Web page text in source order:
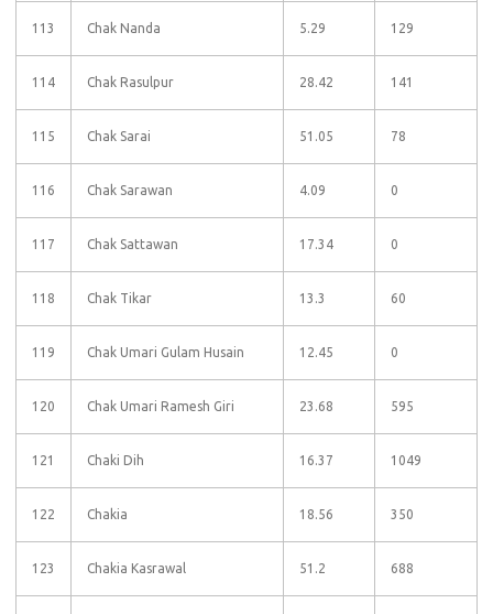
113 Chak Nanda 5.29 129
114 Chak Rasulpur 28.42 141
115 Chak Sarai 51.05 78
116 Chak Sarawan 4.09 0
117 Chak Sattawan 17.34 0
118 Chak Tikar 13.3 60
119 Chak Umari Gulam Husain 12.45 0
120 Chak Umari Ramesh Giri 23.68 595
121 Chaki Dih 16.37 1049
122 Chakia 18.56 350
123 Chakia Kasrawal 51.2 688